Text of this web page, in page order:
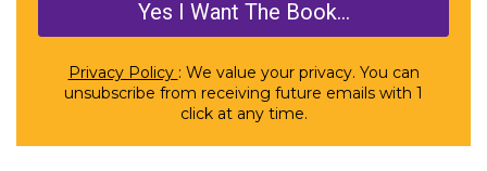
Privacy Policy : We value your privacy. You can
unsubscribe from receiving future emails with 1
click at any time.